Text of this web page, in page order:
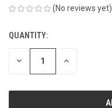
(No reviews yet)
CURRENT
STOCK:
QUANTITY:
DECREASE INCREASE